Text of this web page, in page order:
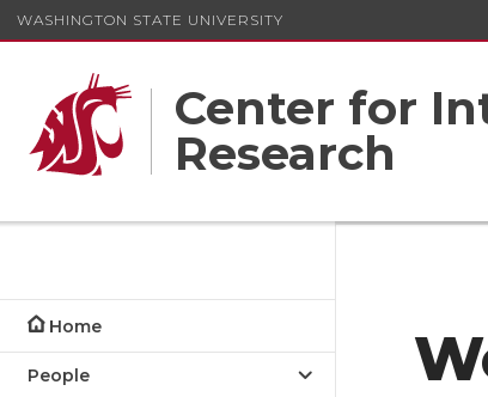
WASHINGTON STATE UNIVERSITY
Center for
Research
Home
People